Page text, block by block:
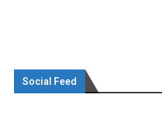
Social Feed